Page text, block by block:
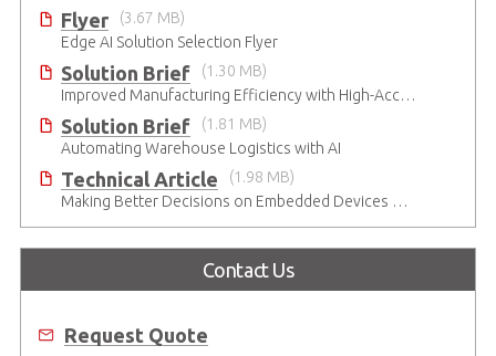
Flyer
(3.67 MB)
Edge AI Solution Selection Flyer
Solution Brief
(1.30 MB)
Improved Manufacturing Efficiency with High-Accuracy Automated Optical Inspection
Solution Brief
(1.81 MB)
Automating Warehouse Logistics with AI
Technical Article
(1.98 MB)
Making Better Decisions on Embedded Devices with Edge Video Analysis (EVA)
Contact Us
Request Quote